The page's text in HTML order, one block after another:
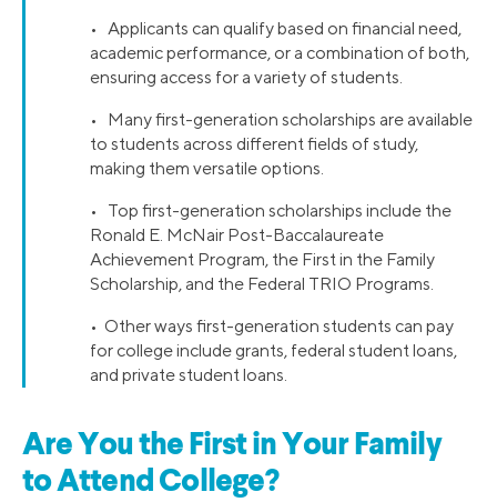
• Applicants can qualify based on financial need,
academic performance, or a combination of both,
ensuring access for a variety of students.
• Many first-generation scholarships are available
to students across different fields of study,
making them versatile options.
• Top first-generation scholarships include the
Ronald E. McNair Post-Baccalaureate
Achievement Program, the First in the Family
Scholarship, and the Federal TRIO Programs.
• Other ways first-generation students can pay
for college include grants, federal student loans,
and private student loans.
Are You the First in Your Family
to Attend College?